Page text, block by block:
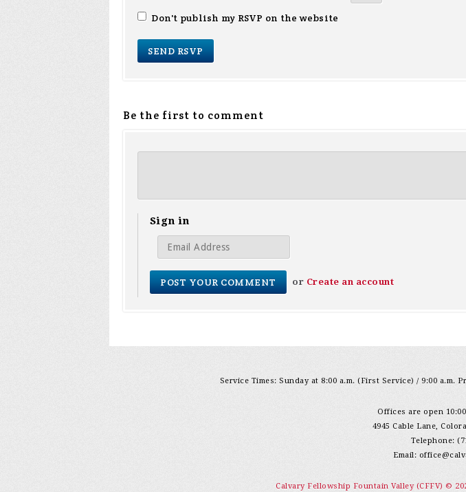
Don't publish my RSVP on the website
Be the first to comment
Sign in
or Create an account
Service Times: Sunday at 8:00 a.m. (First Service) / 9:00 a.m.
Offices are open
4945 Cable Lane,
Telephone:
Email:
Calvary Fellowship Fountain Valley (CFFV) ©